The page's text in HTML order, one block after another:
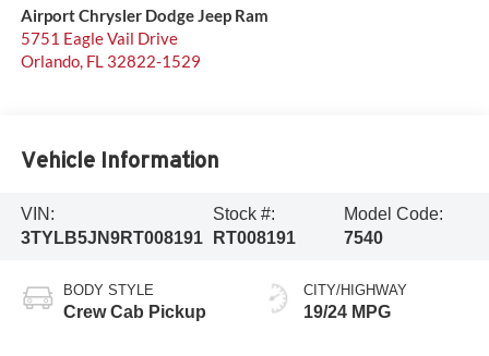
Airport Chrysler Dodge Jeep Ram
5751 Eagle Vail Drive
Orlando, FL 32822-1529
Vehicle Information
VIN:
3TYLB5JN9RT008191
Stock #:
RT008191
Model Code:
7540
BODY STYLE
Crew Cab Pickup
CITY/HIGHWAY
19/24 MPG